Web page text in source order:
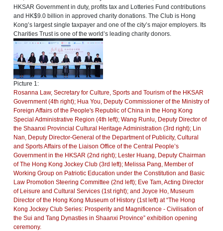
HKSAR Government in duty, profits tax and Lotteries Fund contributions
and HK$9.0 billion in approved charity donations. The Club is Hong
Kong’s largest single taxpayer and one of the city’s major employers. Its
Charities Trust is one of the world’s leading charity donors.
Picture 1:
Rosanna Law, Secretary for Culture, Sports and Tourism of the HKSAR
Government (4th right); Hua You, Deputy Commissioner of the Ministry of
Foreign Affairs of the People's Republic of China in the Hong Kong
Special Administrative Region (4th left); Wang Runlu, Deputy Director of
the Shaanxi Provincial Cultural Heritage Administration (3rd right); Lin
Nan, Deputy Director-General of the Department of Publicity, Cultural
and Sports Affairs of the Liaison Office of the Central People’s
Government in the HKSAR (2nd right); Lester Huang, Deputy Chairman
of The Hong Kong Jockey Club (3rd left); Melissa Pang, Member of
Working Group on Patriotic Education under the Constitution and Basic
Law Promotion Steering Committee (2nd left); Eve Tam, Acting Director
of Leisure and Cultural Services (1st right); and Joyce Ho, Museum
Director of the Hong Kong Museum of History (1st left) at “The Hong
Kong Jockey Club Series: Prosperity and Magnificence - Civilisation of
the Sui and Tang Dynasties in Shaanxi Province” exhibition opening
ceremony.